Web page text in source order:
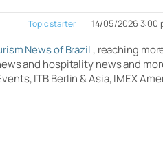
Topic starter 14/05/2026 3:00
News of Brazil , reaching
and hospitality news and
ITB Berlin & Asia, IMEX